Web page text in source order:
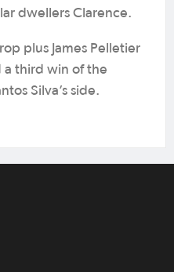
dwellers Clarence.
plus James Pelletier
a third win of the
Silva’s side.